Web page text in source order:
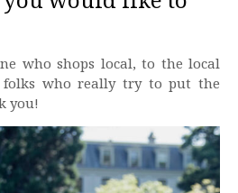
who shops local, to the local
folks who really try to put the
you!